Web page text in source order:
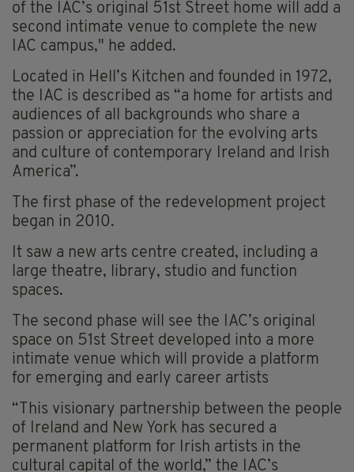
of the IAC’s original 51st Street home will add a
second intimate venue to complete the new
IAC campus," he added.
Located in Hell’s Kitchen and founded in 1972,
the IAC is described as “a home for artists and
audiences of all backgrounds who share a
passion or appreciation for the evolving arts
and culture of contemporary Ireland and Irish
America”.
The first phase of the redevelopment project
began in 2010.
It saw a new arts centre created, including a
large theatre, library, studio and function
spaces.
The second phase will see the IAC’s original
space on 51st Street developed into a more
intimate venue which will provide a platform
for emerging and early career artists
“This visionary partnership between the people
of Ireland and New York has secured a
permanent platform for Irish artists in the
cultural capital of the world,” the IAC’s